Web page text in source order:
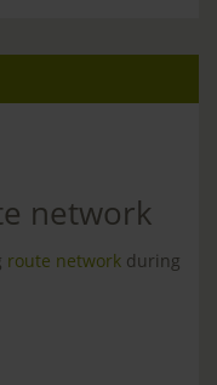
network
route network during